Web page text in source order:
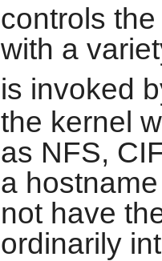
controls
with a
is invoked
the kernel
as NFS,
a
not have
ordinarily